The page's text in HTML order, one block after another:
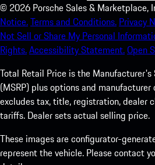
© 2026 Porsche Sales & Marketplace,
Notice.Terms and Conditions. Privacy
Not Sell or Share My Personal
Rights.Accessibility Statement.Open
Total Retail Price is the
(MSRP) plus options and
excludes tax, title, registration, dealer
tariffs. Dealer sets actual selling price.
These images are configurator-
represent the vehicle. Please contact